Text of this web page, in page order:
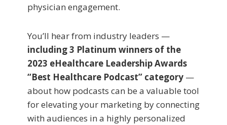
physician engagement.
You’ll hear from industry leaders —
including 3 Platinum winners of the
2023 eHealthcare Leadership Awards
“Best Healthcare Podcast” category —
about how podcasts can be a valuable tool
for elevating your marketing by connecting
with audiences in a highly personalized